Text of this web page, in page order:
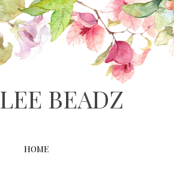
BEADZ
HOME